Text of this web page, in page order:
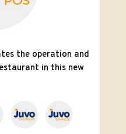
the operation and
in this new